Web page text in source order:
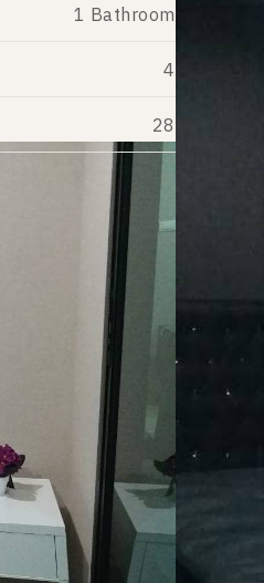
1 Bathroom
4
28